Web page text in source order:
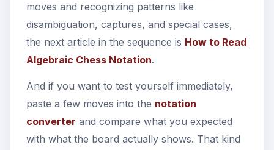
moves and recognizing patterns like
disambiguation, captures, and special cases,
the next article in the sequence is How to Read
Algebraic Chess Notation.
And if you want to test yourself immediately,
paste a few moves into the notation
converter and compare what you expected
with what the board actually shows. That kind